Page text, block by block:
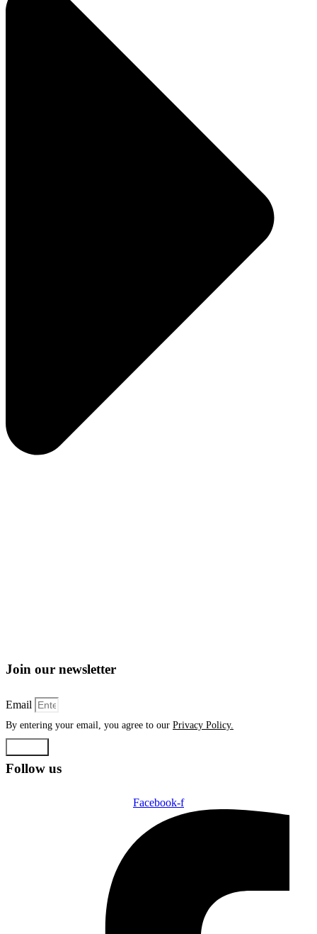
Join our newsletter
Email
By entering your email, you agree to our Privacy Policy.
Follow us
Facebook-f